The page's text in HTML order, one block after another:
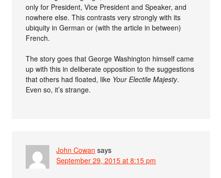
only for President, Vice President and Speaker, and
nowhere else. This contrasts very strongly with its
ubiquity in German or (with the article in between)
French.
The story goes that George Washington himself came
up with this in deliberate opposition to the suggestions
that others had floated, like Your Electile Majesty.
Even so, it’s strange.
John Cowan says
September 29, 2015 at 8:15 pm